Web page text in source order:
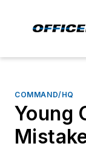
COMMAND/HQ
Young